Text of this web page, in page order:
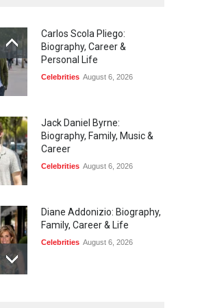
Carlos Scola Pliego:
Biography, Career &
Personal Life
Celebrities August 6, 2026
Jack Daniel Byrne:
Biography, Family, Music &
Career
Celebrities August 6, 2026
Diane Addonizio: Biography,
Family, Career & Life
Celebrities August 6, 2026